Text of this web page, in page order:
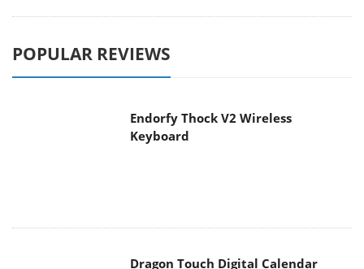
POPULAR REVIEWS
Endorfy Thock V2 Wireless
Keyboard
Dragon Touch Digital Calendar